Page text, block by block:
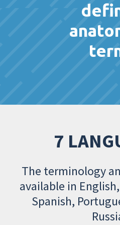
7
The terminology
available in
Spanish,